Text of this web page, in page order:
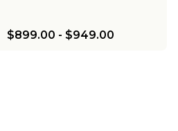
$899.00 - $949.00